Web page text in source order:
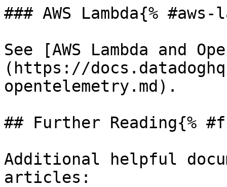
### AWS Lambda{% #aws-
See [AWS Lambda and
(https://
opentelemetry.md).
## Further Reading{%
Additional helpful
articles: